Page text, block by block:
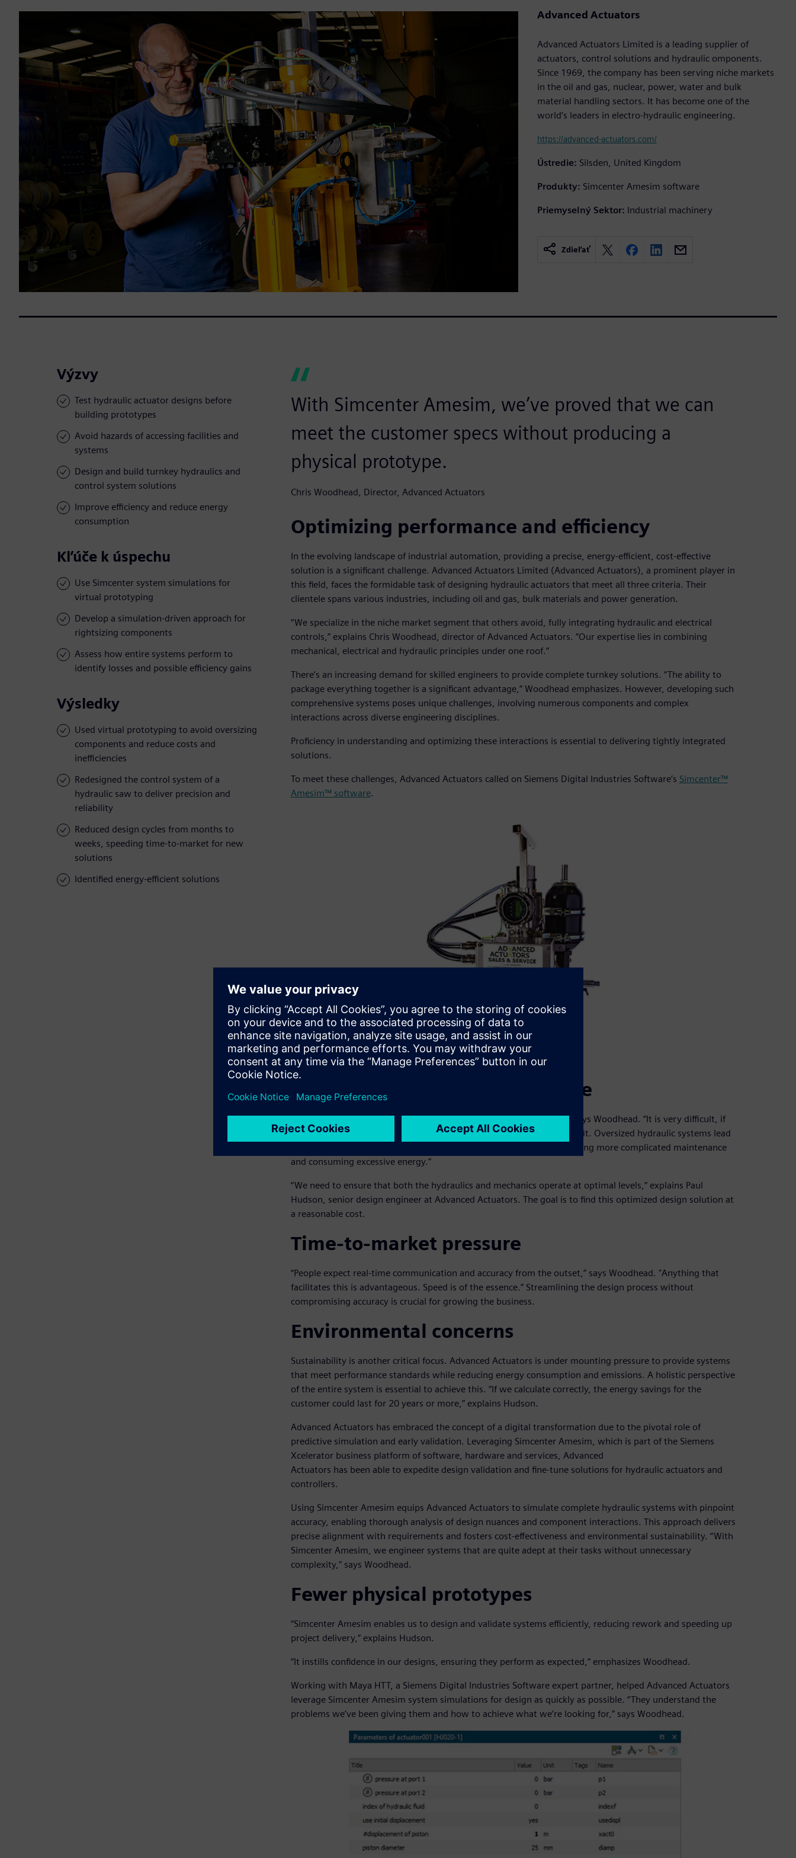
Advanced Actuators
Advanced Actuators Limited is a leading supplier of
actuators, control solutions and hydraulic omponents.
Since 1969, the company has been serving niche markets
in the oil and gas, nuclear, power, water and bulk
material handling sectors. It has become one of the
world’s leaders in electro-hydraulic engineering.
https://advanced-actuators.com/
Ústredie: Silsden, United Kingdom
Produkty: Simcenter Amesim software
Priemyselný Sektor: Industrial machinery
Zdieľať
Výzvy
Test hydraulic actuator designs before
building prototypes
Avoid hazards of accessing facilities and
systems
Design and build turnkey hydraulics and
control system solutions
Improve efficiency and reduce energy
consumption
Kľúče k úspechu
Use Simcenter system simulations for
virtual prototyping
Develop a simulation-driven approach for
rightsizing components
Assess how entire systems perform to
identify losses and possible efficiency gains
Výsledky
Used virtual prototyping to avoid oversizing
components and reduce costs and
inefficiencies
Redesigned the control system of a
hydraulic saw to deliver precision and
reliability
Reduced design cycles from months to
weeks, speeding time-to-market for new
solutions
Identified energy-efficient solutions
With Simcenter Amesim, we’ve proved that we can
meet the customer specs without producing a
physical prototype.
Chris Woodhead, Director, Advanced Actuators
Optimizing performance and efficiency
In the evolving landscape of industrial automation, providing a precise, energy-efficient, cost-effective
solution is a significant challenge. Advanced Actuators Limited (Advanced Actuators), a prominent player in
this field, faces the formidable task of designing hydraulic actuators that meet all three criteria. Their
clientele spans various industries, including oil and gas, bulk materials and power generation.
“We specialize in the niche market segment that others avoid, fully integrating hydraulic and electrical
controls,” explains Chris Woodhead, director of Advanced Actuators. “Our expertise lies in combining
mechanical, electrical and hydraulic principles under one roof.”
There’s an increasing demand for skilled engineers to provide complete turnkey solutions. “The ability to
package everything together is a significant advantage,” Woodhead emphasizes. However, developing such
comprehensive systems poses unique challenges, involving numerous components and complex
interactions across diverse engineering disciplines.
Proficiency in understanding and optimizing these interactions is essential to delivering tightly integrated
solutions.
To meet these challenges, Advanced Actuators called on Siemens Digital Industries Software’s Simcenter™
Amesim™ software.
Overengineering to avoid failure
Overengineering unnecessarily inflates costs. “Simulation is crucial,” says Woodhead. “It is very difficult, if
not impossible, to assess a system’s spare capacity accurately without it. Oversized hydraulic systems lead
to inefficiencies, using unnecessary materials or components, demanding more complicated maintenance
and consuming excessive energy.”
“We need to ensure that both the hydraulics and mechanics operate at optimal levels,” explains Paul
Hudson, senior design engineer at Advanced Actuators. The goal is to find this optimized design solution at
a reasonable cost.
Time-to-market pressure
“People expect real-time communication and accuracy from the outset,” says Woodhead. "Anything that
facilitates this is advantageous. Speed is of the essence.” Streamlining the design process without
compromising accuracy is crucial for growing the business.
Environmental concerns
Sustainability is another critical focus. Advanced Actuators is under mounting pressure to provide systems
that meet performance standards while reducing energy consumption and emissions. A holistic perspective
of the entire system is essential to achieve this. “If we calculate correctly, the energy savings for the
customer could last for 20 years or more,” explains Hudson.
Advanced Actuators has embraced the concept of a digital transformation due to the pivotal role of
predictive simulation and early validation. Leveraging Simcenter Amesim, which is part of the Siemens
Xcelerator business platform of software, hardware and services, Advanced
Actuators has been able to expedite design validation and fine-tune solutions for hydraulic actuators and
controllers.
Using Simcenter Amesim equips Advanced Actuators to simulate complete hydraulic systems with pinpoint
accuracy, enabling thorough analysis of design nuances and component interactions. This approach delivers
precise alignment with requirements and fosters cost-effectiveness and environmental sustainability. “With
Simcenter Amesim, we engineer systems that are quite adept at their tasks without unnecessary
complexity,” says Woodhead.
Fewer physical prototypes
“Simcenter Amesim enables us to design and validate systems efficiently, reducing rework and speeding up
project delivery,” explains Hudson.
“It instills confidence in our designs, ensuring they perform as expected,” emphasizes Woodhead.
Working with Maya HTT, a Siemens Digital Industries Software expert partner, helped Advanced Actuators
leverage Simcenter Amesim system simulations for design as quickly as possible. “They understand the
problems we’ve been giving them and how to achieve what we’re looking for,” says Woodhead.